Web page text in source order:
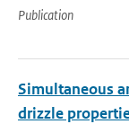
Publication
Simultaneous
drizzle